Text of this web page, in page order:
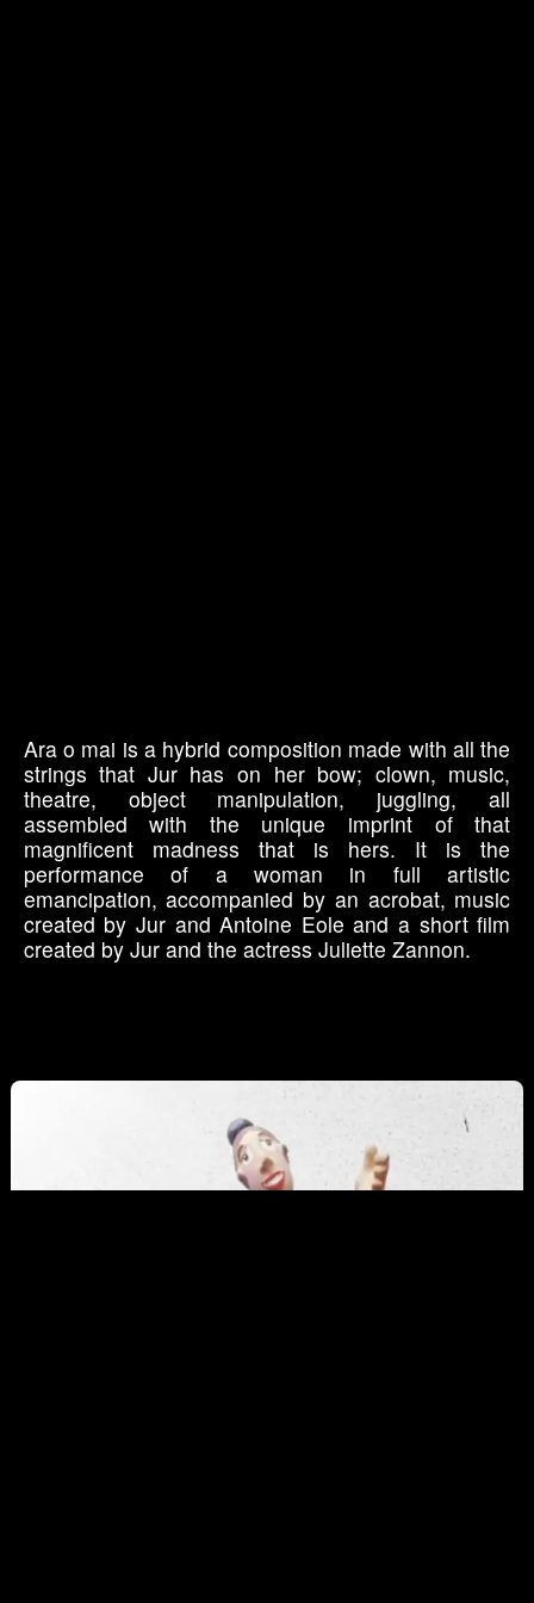
Ara o mai is a hybrid composition made with all the
strings that Jur has on her bow; clown, music,
theatre, object manipulation, juggling, all
assembled with the unique imprint of that
magnificent madness that is hers. It is the
performance of a woman in full artistic
emancipation, accompanied by an acrobat, music
created by Jur and Antoine Eole and a short film
created by Jur and the actress Juliette Zannon.